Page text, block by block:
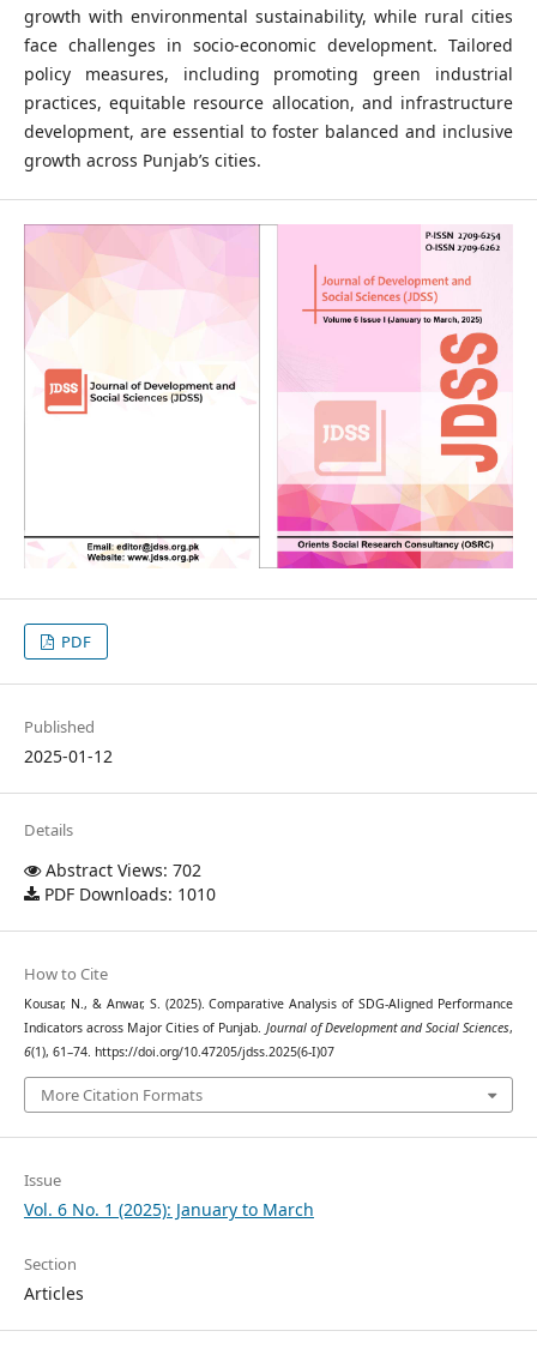
growth with environmental sustainability, while rural cities
face challenges in socio-economic development. Tailored
policy measures, including promoting green industrial
practices, equitable resource allocation, and infrastructure
development, are essential to foster balanced and inclusive
growth across Punjab’s cities.
PDF
Published
2025-01-12
Details
Abstract Views: 702
PDF Downloads: 1010
How to Cite
Kousar, N., & Anwar, S. (2025). Comparative Analysis of SDG-Aligned Performance
Indicators across Major Cities of Punjab. Journal of Development and Social Sciences,
6(1), 61–74. https://doi.org/10.47205/jdss.2025(6-I)07
More Citation Formats
Issue
Vol. 6 No. 1 (2025): January to March
Section
Articles